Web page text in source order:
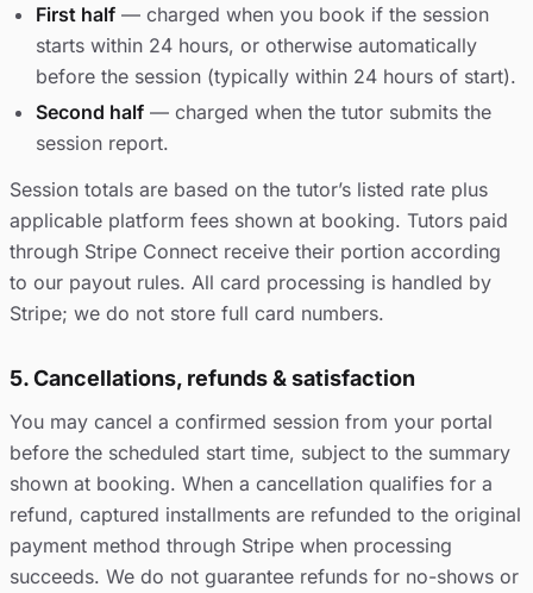
First half— charged when you book if the session
starts within 24 hours, or otherwise automatically
before the session (typically within 24 hours of start).
Second half— charged when the tutor submits the
session report.
Session totals are based on the tutor’s listed rate plus
applicable platform fees shown at booking. Tutors paid
through Stripe Connect receive their portion according
to our payout rules. All card processing is handled by
Stripe; we do not store full card numbers.
5. Cancellations, refunds & satisfaction
You may cancel a confirmed session from your portal
before the scheduled start time, subject to the summary
shown at booking. When a cancellation qualifies for a
refund, captured installments are refunded to the original
payment method through Stripe when processing
succeeds. We do not guarantee refunds for no-shows or